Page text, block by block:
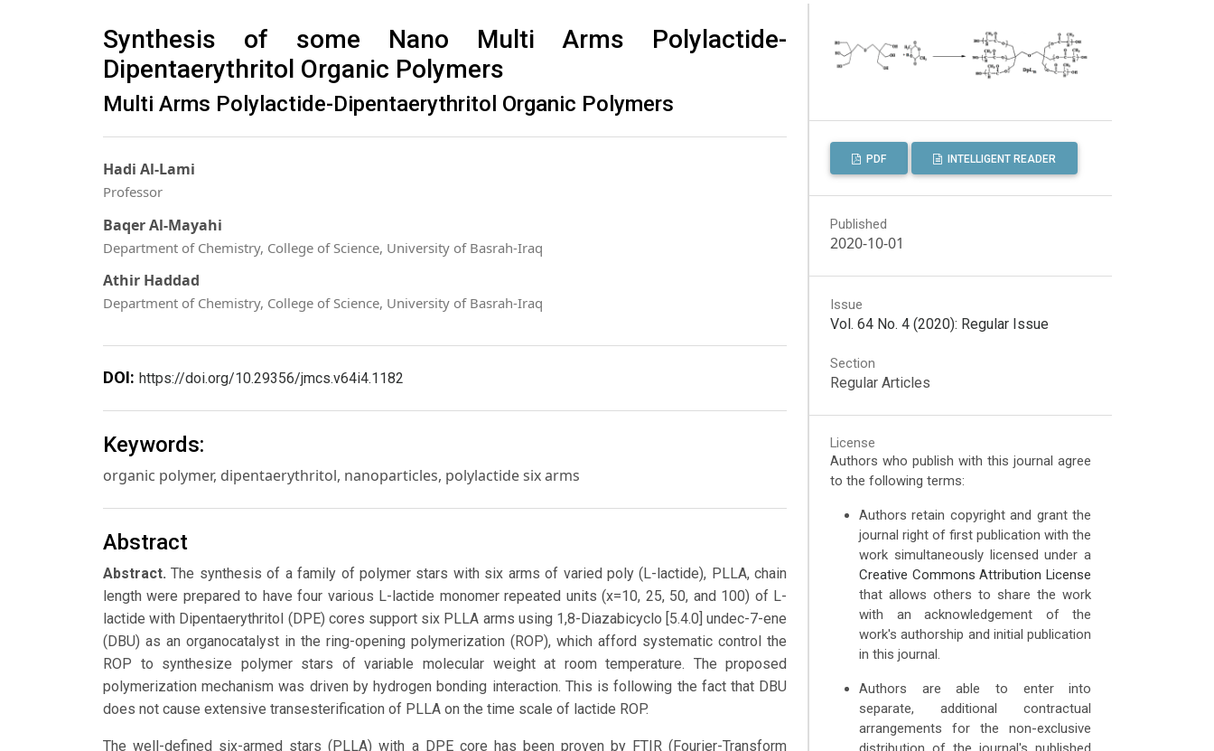
Synthesis of some Nano Multi Arms Polylactide-
Dipentaerythritol Organic Polymers
Multi Arms Polylactide-Dipentaerythritol Organic Polymers
Hadi Al-Lami
Professor
Baqer Al-Mayahi
Department of Chemistry, College of Science, University of Basrah-Iraq
Athir Haddad
Department of Chemistry, College of Science, University of Basrah-Iraq
DOI: https://doi.org/10.29356/jmcs.v64i4.1182
Keywords:
organic polymer, dipentaerythritol, nanoparticles, polylactide six arms
Abstract
Abstract.The synthesis of a family of polymer stars with six arms of varied poly (L-lactide), PLLA, chain
length were prepared to have four various L-lactide monomer repeated units (x=10, 25, 50, and 100) of L-
lactide with Dipentaerythritol (DPE) cores support six PLLA arms using 1,8-Diazabicyclo [5.4.0] undec-7-ene
(DBU) as an organocatalyst in the ring-opening polymerization (ROP), which afford systematic control the
ROP to synthesize polymer stars of variable molecular weight at room temperature. The proposed
polymerization mechanism was driven by hydrogen bonding interaction. This is following the fact that DBU
does not cause extensive transesterification of PLLA on the time scale of lactide ROP.
The well-defined six-armed stars (PLLA) with a DPE core has been proven by FTIR (Fourier-Transform
PDF INTELLIGENT READER
Published
2020-10-01
Issue
Vol. 64 No. 4 (2020): Regular Issue
Section
Regular Articles
License
Authors who publish with this journal agree
to the following terms:
Authors retain copyright and grant the
journal right of first publication with the
work simultaneously licensed under a
Creative Commons Attribution License
that allows others to share the work
with an acknowledgement of the
work's authorship and initial publication
in this journal.
Authors are able to enter into
separate, additional contractual
arrangements for the non-exclusive